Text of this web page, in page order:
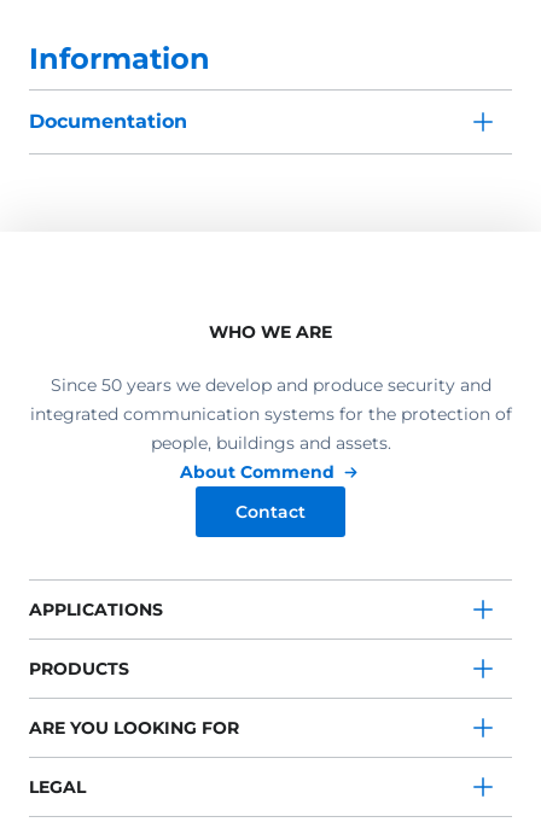
Information
Documentation
WHO WE ARE
Since 50 years we develop and produce security and
integrated communication systems for the protection of
people, buildings and assets.
About Commend
Contact
APPLICATIONS
PRODUCTS
ARE YOU LOOKING FOR
LEGAL